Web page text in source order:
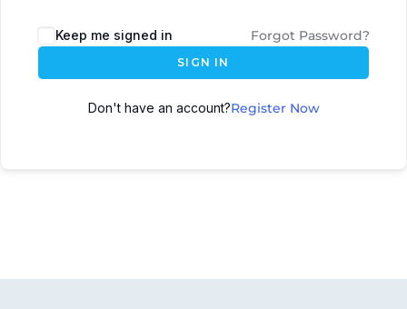
Keep me signed in Forgot Password?
SIGN IN
Don't have an account?Register Now